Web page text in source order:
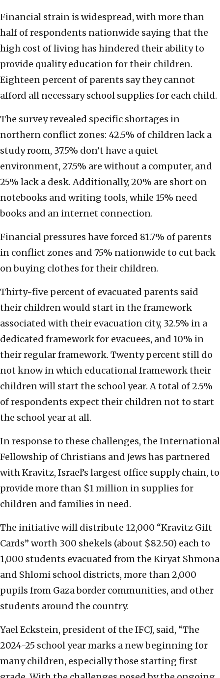
Financial strain is widespread, with more than
half of respondents nationwide saying that the
high cost of living has hindered their ability to
provide quality education for their children.
Eighteen percent of parents say they cannot
afford all necessary school supplies for each child.
The survey revealed specific shortages in
northern conflict zones: 42.5% of children lack a
study room, 37.5% don’t have a quiet
environment, 27.5% are without a computer, and
25% lack a desk. Additionally, 20% are short on
notebooks and writing tools, while 15% need
books and an internet connection.
Financial pressures have forced 81.7% of parents
in conflict zones and 75% nationwide to cut back
on buying clothes for their children.
Thirty-five percent of evacuated parents said
their children would start in the framework
associated with their evacuation city, 32.5% in a
dedicated framework for evacuees, and 10% in
their regular framework. Twenty percent still do
not know in which educational framework their
children will start the school year. A total of 2.5%
of respondents expect their children not to start
the school year at all.
In response to these challenges, the International
Fellowship of Christians and Jews has partnered
with Kravitz, Israel’s largest office supply chain, to
provide more than $1 million in supplies for
children and families in need.
The initiative will distribute 12,000 “Kravitz Gift
Cards” worth 300 shekels (about $82.50) each to
1,000 students evacuated from the Kiryat Shmona
and Shlomi school districts, more than 2,000
pupils from Gaza border communities, and other
students around the country.
Yael Eckstein, president of the IFCJ, said, “The
2024-25 school year marks a new beginning for
many children, especially those starting first